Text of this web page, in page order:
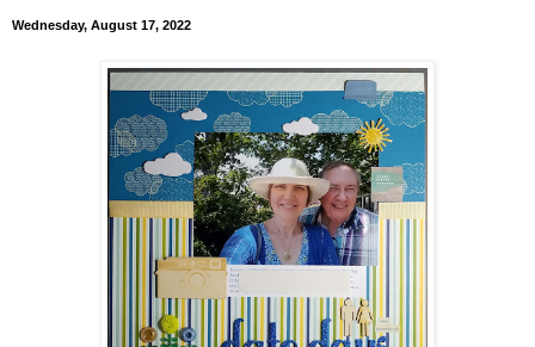
Wednesday, August 17, 2022